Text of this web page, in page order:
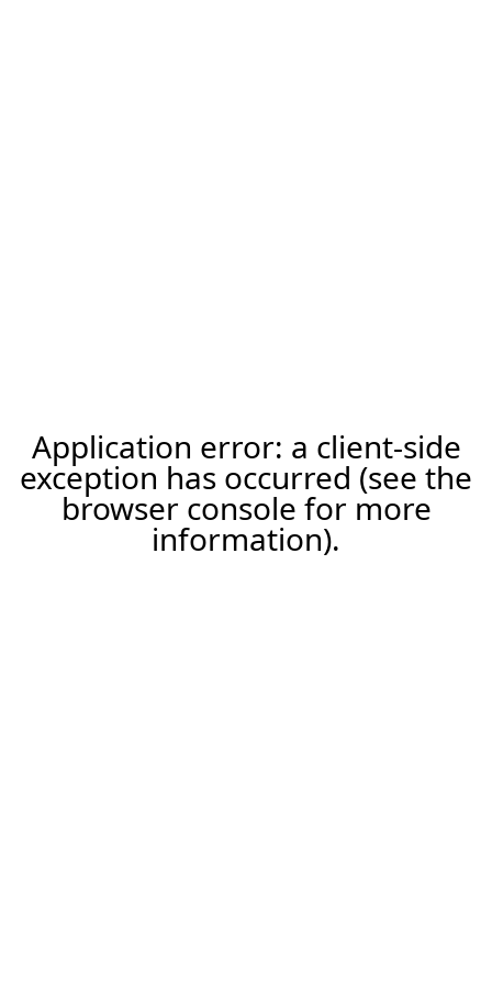
Application error: a client-side
exception has occurred (see the
browser console for more
information).